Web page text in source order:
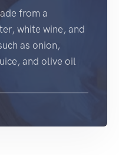
from a
white wine, and
as onion,
and olive oil